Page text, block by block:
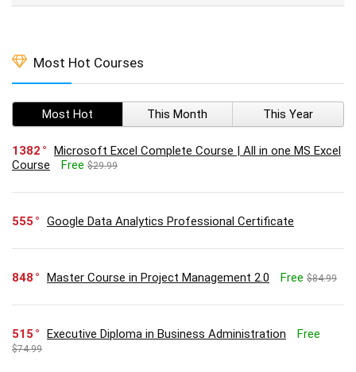
Most Hot Courses
Most Hot This Month This Year
1382
Microsoft Excel Complete Course | All in one MS Excel
Course
Free $29.99
555 Google Data Analytics Professional Certificate
848 Master Course in Project Management 2.0 Free $84.99
515 Executive Diploma in Business Administration Free
$74.99